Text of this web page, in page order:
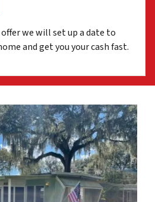
we will set up a date to
and get you your cash fast.